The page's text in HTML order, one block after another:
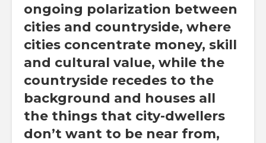
ongoing polarization between
cities and countryside, where
cities concentrate money, skill
and cultural value, while the
countryside recedes to the
background and houses all
the things that city-dwellers
don’t want to be near from,